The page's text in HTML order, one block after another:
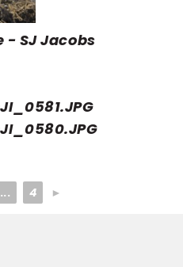
... 4 ►